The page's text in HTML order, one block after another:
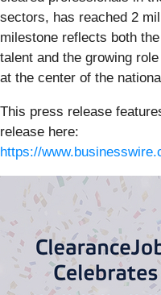
sectors, has reached 2
milestone reflects both
talent and the growing
at the center of the
This press release
release here:
https://